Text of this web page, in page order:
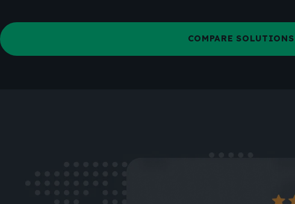
COMPARE SOLUTIONS